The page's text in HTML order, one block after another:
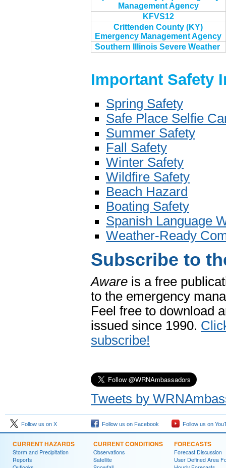
Management Agency
KFVS12
Crittenden County (KY)
Emergency Management Agency
Southern Illinois Severe Weather
Important Safety
Spring Safety
Safe Place Selfie
Summer Safety
Fall Safety
Winter Safety
Wildfire Safety
Beach Hazard
Boating Safety
Spanish Language
Weather-Ready
Subscribe to
Aware is a free
to the emergency
Feel free to download
issued since 1990.
subscribe!
Tweets by
Follow us on X Follow us on Facebook Follow us on
CURRENT HAZARDS
Storm and Precipitation
Reports
CURRENT CONDITIONS
Observations
Satellite
FORECASTS
Forecast Discussion
User Defined Area